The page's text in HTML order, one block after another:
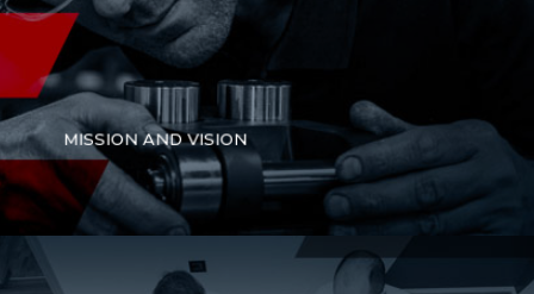
MISSION AND VISION